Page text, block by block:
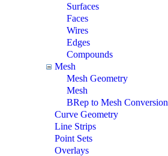
Surfaces
Faces
Wires
Edges
Compounds
Mesh
Mesh Geometry
Mesh
BRep to Mesh Conversion
Curve Geometry
Line Strips
Point Sets
Overlays